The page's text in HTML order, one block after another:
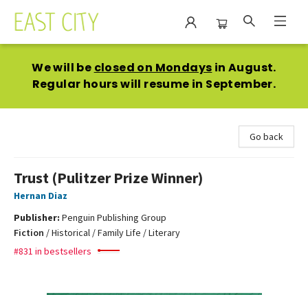
We will be closed on Mondays in August.
Regular hours will resume in September.
Go back
Trust (Pulitzer Prize Winner)
Hernan Diaz
Publisher: Penguin Publishing Group
Fiction /Historical / Family Life / Literary
#831 in bestsellers